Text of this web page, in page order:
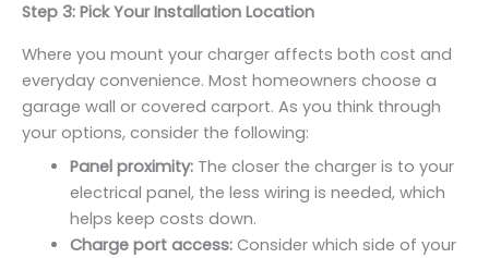
Step 3: Pick Your Installation Location
Where you mount your charger affects both cost and
everyday convenience. Most homeowners choose a
garage wall or covered carport. As you think through
your options, consider the following:
Panel proximity:The closer the charger is to your
electrical panel, the less wiring is needed, which
helps keep costs down.
Charge port access:Consider which side of your